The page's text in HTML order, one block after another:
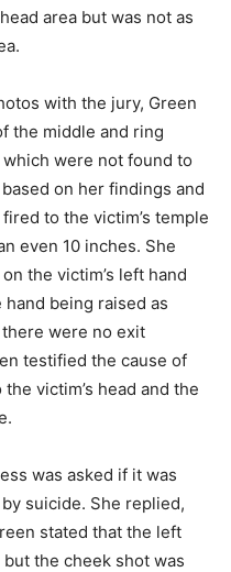
area but was not as
with the jury, Green
the middle and ring
were not found to
on her findings and
to the victim’s temple
even 10 inches. She
the victim’s left hand
being raised as
were no exit
testified the cause of
victim’s head and the
was asked if it was
suicide. She replied,
stated that the left
the cheek shot was